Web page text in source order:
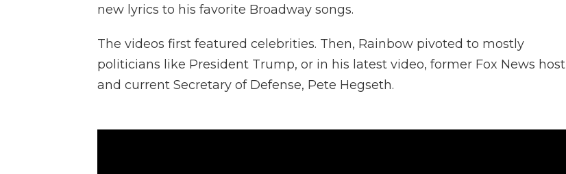
new lyrics to his favorite Broadway songs.
The videos first featured celebrities. Then, Rainbow pivoted to mostly
politicians like President Trump, or in his latest video, former Fox News host
and current Secretary of Defense, Pete Hegseth.